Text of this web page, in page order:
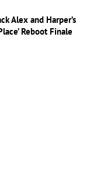
Alex and Harper’s
Reboot Finale